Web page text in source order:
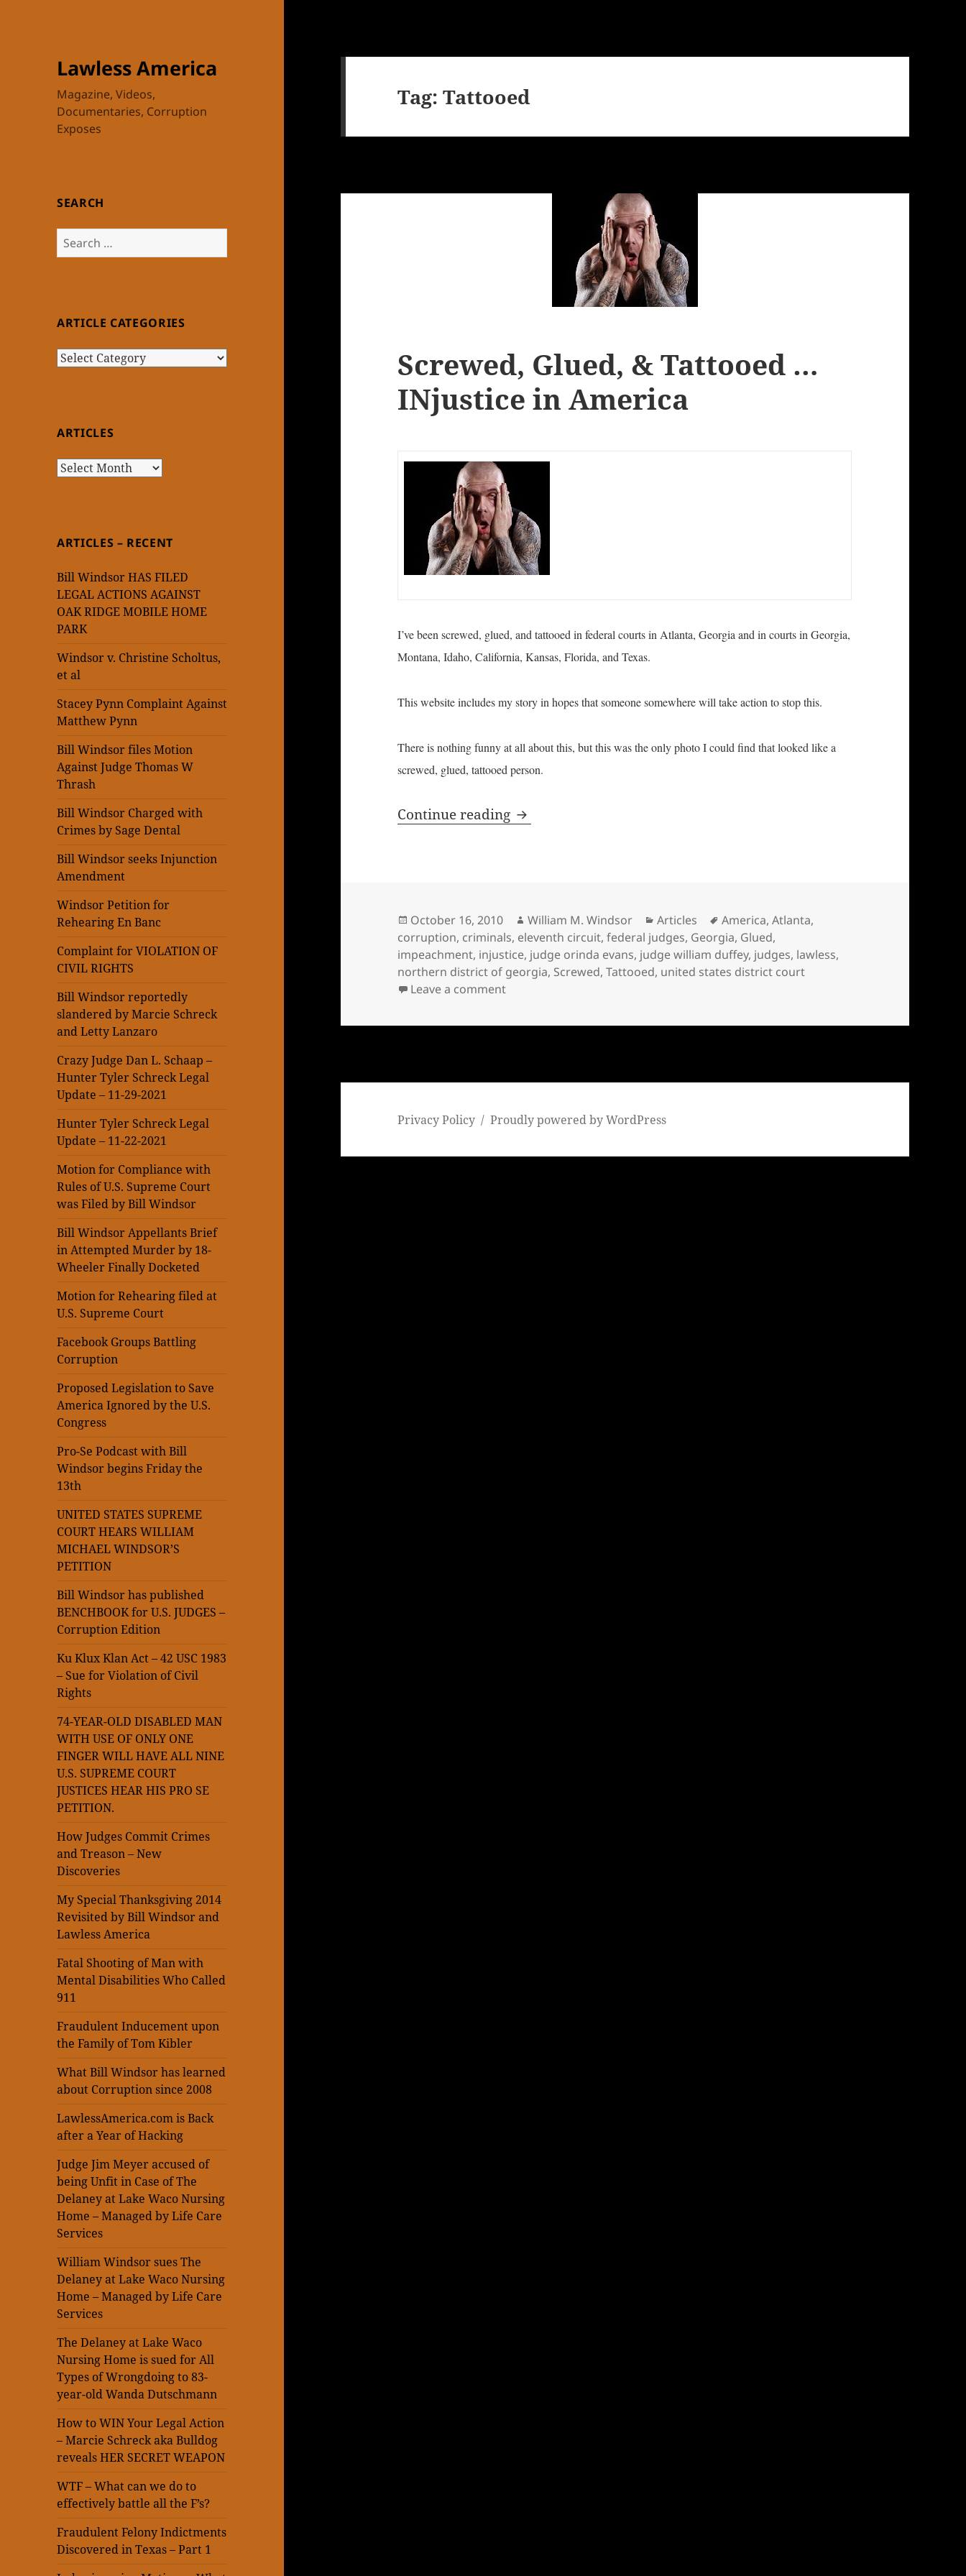
Lawless America
Magazine, Videos,
Documentaries, Corruption
Exposes
SEARCH
Search
for:
ARTICLE CATEGORIES
Article
ARTICLES
Articles
ARTICLES – RECENT
Bill Windsor HAS FILED
LEGAL ACTIONS AGAINST
OAK RIDGE MOBILE HOME
PARK
Windsor v. Christine Scholtus,
et al
Stacey Pynn Complaint Against
Matthew Pynn
Bill Windsor files Motion
Against Judge Thomas W
Thrash
Bill Windsor Charged with
Crimes by Sage Dental
Bill Windsor seeks Injunction
Amendment
Windsor Petition for
Rehearing En Banc
Complaint for VIOLATION OF
CIVIL RIGHTS
Bill Windsor reportedly
slandered by Marcie Schreck
and Letty Lanzaro
Crazy Judge Dan L. Schaap –
Hunter Tyler Schreck Legal
Update – 11-29-2021
Hunter Tyler Schreck Legal
Update – 11-22-2021
Motion for Compliance with
Rules of U.S. Supreme Court
was Filed by Bill Windsor
Bill Windsor Appellants Brief
in Attempted Murder by 18-
Wheeler Finally Docketed
Motion for Rehearing filed at
U.S. Supreme Court
Facebook Groups Battling
Corruption
Proposed Legislation to Save
America Ignored by the U.S.
Congress
Pro-Se Podcast with Bill
Windsor begins Friday the
13th
UNITED STATES SUPREME
COURT HEARS WILLIAM
MICHAEL WINDSOR’S
PETITION
Bill Windsor has published
BENCHBOOK for U.S. JUDGES –
Corruption Edition
Ku Klux Klan Act – 42 USC 1983
– Sue for Violation of Civil
Rights
74-YEAR-OLD DISABLED MAN
WITH USE OF ONLY ONE
FINGER WILL HAVE ALL NINE
U.S. SUPREME COURT
JUSTICES HEAR HIS PRO SE
PETITION.
How Judges Commit Crimes
and Treason – New
Discoveries
My Special Thanksgiving 2014
Revisited by Bill Windsor and
Lawless America
Fatal Shooting of Man with
Mental Disabilities Who Called
911
Fraudulent Inducement upon
the Family of Tom Kibler
What Bill Windsor has learned
about Corruption since 2008
LawlessAmerica.com is Back
after a Year of Hacking
Judge Jim Meyer accused of
being Unfit in Case of The
Delaney at Lake Waco Nursing
Home – Managed by Life Care
Services
William Windsor sues The
Delaney at Lake Waco Nursing
Home – Managed by Life Care
Services
The Delaney at Lake Waco
Nursing Home is sued for All
Types of Wrongdoing to 83-
year-old Wanda Dutschmann
How to WIN Your Legal Action
– Marcie Schreck aka Bulldog
reveals HER SECRET WEAPON
WTF – What can we do to
effectively battle all the F’s?
Fraudulent Felony Indictments
Discovered in Texas – Part 1
Tag:Tattooed
Screwed, Glued, & Tattooed …
INjustice in America
I’ve been screwed, glued, and tattooed in federal courts in Atlanta, Georgia and in courts in Georgia,
Montana, Idaho, California, Kansas, Florida, and Texas.
This website includes my story in hopes that someone somewhere will take action to stop this.
There is nothing funny at all about this, but this was the only photo I could find that looked like a
screwed, glued, tattooed person.
Continue reading Screwed, Glued, & Tattooed … INjustice in America
Posted
on
October 16, 2010 Author
William M. Windsor Categories
Articles Tags
America,Atlanta,
corruption, criminals, eleventh circuit,federal judges, Georgia, Glued,
impeachment, injustice, judge orinda evans, judge william duffey, judges, lawless,
northern district of georgia, Screwed,Tattooed, united states district court
Leave a commenton Screwed, Glued, & Tattooed … INjustice in America
Privacy Policy Proudly powered by WordPress